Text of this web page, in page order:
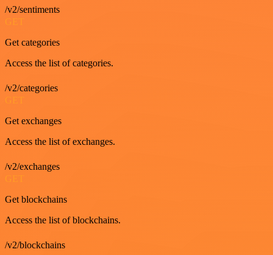
/v2/sentiments
GET
Get categories
Access the list of categories.
/v2/categories
GET
Get exchanges
Access the list of exchanges.
/v2/exchanges
GET
Get blockchains
Access the list of blockchains.
/v2/blockchains